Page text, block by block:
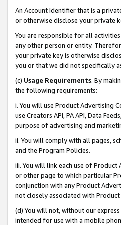
An Account Identifier that is a
or otherwise disclose your private
You are responsible for all
any other person or entity.
your private key is otherwise
you or that we did not specifically
(c) Usage Requirements. By
the following requirements:
i. You will use Product Advertising
use Creators API, PA API, Data
purpose of advertising and
ii. You will comply with all pages,
and the Program Policies.
iii. You will link each use of
or other page to which particular
conjunction with any Product
not closely associated with
(d) You will not, without our
intended for use with a mobile